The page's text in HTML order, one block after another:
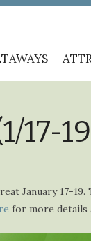
17-
January 17-
for more details